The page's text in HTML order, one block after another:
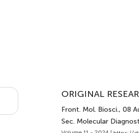
ORIGINAL
Front. Mol. Biosci., 08
Sec. Molecular